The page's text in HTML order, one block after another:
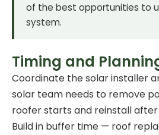
of the best opportunities to
system.
Timing and
Coordinate the solar installer
solar team needs to remove
roofer starts and reinstall after
Build in buffer time — roof